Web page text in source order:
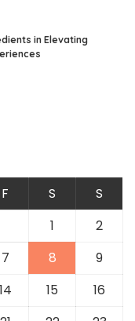
in Elevating
F S
S
1
2
7 8
9
14 15
16